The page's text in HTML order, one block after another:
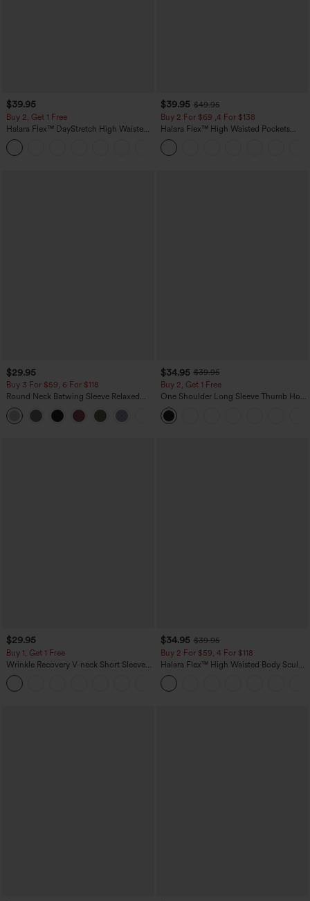
$39.95
Buy 2, Get 1 Free
Halara Flex™ DayStretch High Waisted
Pocket Straight Leg Work Pants
$39.95 $49.95
Buy 2 For $69 ,4 For $138
Halara Flex™ High Waisted Pockets
Washed Casual Bootcut Jeans
$29.95
Buy 3 For $59, 6 For $118
Round Neck Batwing Sleeve Relaxed
Casual Top
$34.95 $39.95
Buy 2, Get 1 Free
One Shoulder Long Sleeve Thumb Hole
Curved Hem High Low Quick Dry Yoga
Sports Top-Built-in Bra
$29.95
Buy 1, Get 1 Free
Wrinkle Recovery V-neck Short Sleeve
Oversized Work Blouse
$34.95 $39.95
Buy 2 For $59, 4 For $118
Halara Flex™ High Waisted Body Sculpt
Waist-Slimming Pocket Wide Leg Micro
Waffle Work Pants